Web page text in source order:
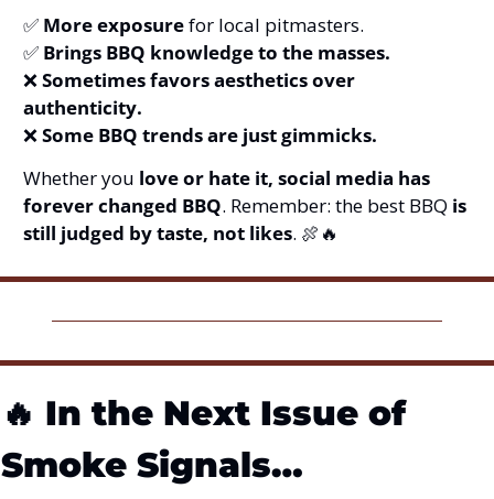
✅ More exposure for local pitmasters.
✅ Brings BBQ knowledge to the masses.
❌Sometimes favors aesthetics over
authenticity.
❌Some BBQ trends are just gimmicks.
Whether you love or hate it, social media has
forever changed BBQ. Remember: the best BBQ is
still judged by taste, not likes. 🍖 🔥
🔥 In the Next Issue of
Smoke Signals…